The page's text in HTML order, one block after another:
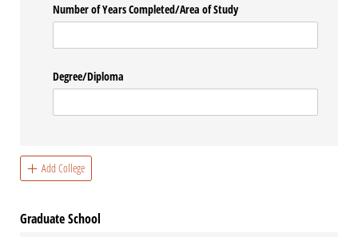
Number of Years Completed/​Area of Study
Degree/​Diploma
Add College
Graduate School